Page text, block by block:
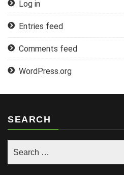
Log in
Entries feed
Comments feed
WordPress.org
SEARCH